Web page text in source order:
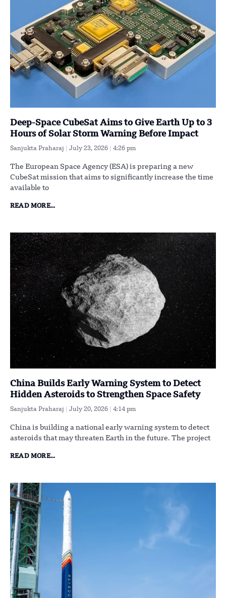
Deep-Space CubeSat Aims to Give Earth Up to 3
Hours of Solar Storm Warning Before Impact
Sanjukta Praharaj July 23, 2026 4:26 pm
The European Space Agency (ESA) is preparing a new
CubeSat mission that aims to significantly increase the time
available to
READ MORE...
China Builds Early Warning System to Detect
Hidden Asteroids to Strengthen Space Safety
Sanjukta Praharaj July 20, 2026 4:14 pm
China is building a national early warning system to detect
asteroids that may threaten Earth in the future. The project
READ MORE...